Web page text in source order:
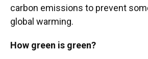
carbon emissions to prevent
global warming.
How green is green?